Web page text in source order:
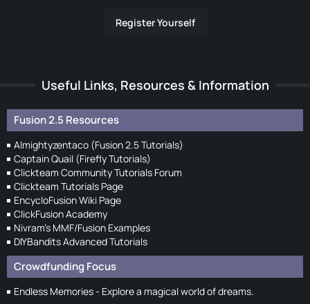
Register Yourself
Useful Links, Resources & Information
Fusion 2.5 Resources
Almightyzentaco (Fusion 2.5 Tutorials)
Captain Quail (Firefly Tutorials)
Clickteam Community Tutorials Forum
Clickteam Tutorials Page
EncycloFusion Wiki Page
ClickFusion Academy
Nivram's MMF/Fusion Examples
DIYBandits Advanced Tutorials
Crowdfunding Focus
Endless Memories - Explore a magical world of dreams.